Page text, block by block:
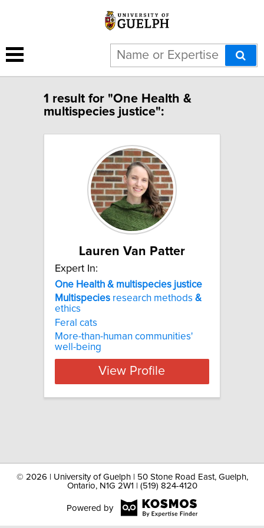
1 result for "One Health &
multispecies justice":
Lauren Van Patter
Expert In:
One Health & multispecies justice
Multispecies research methods &
ethics
Feral cats
More-than-human communities'
well-being
View Profile
© 2026 | University of Guelph | 50 Stone Road East, Guelph,
Ontario, N1G 2W1 | (519) 824-4120
Powered by